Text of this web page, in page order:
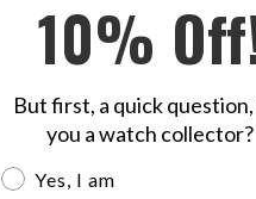
10%
But first, a quick
you a watch collector?
Are you a watch collector?
Yes, I am